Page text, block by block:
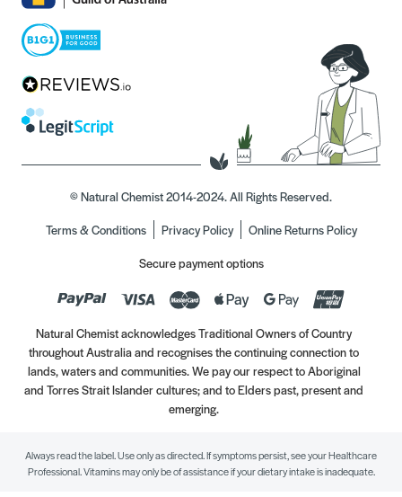
© Natural Chemist 2014-2024. All Rights Reserved.
Terms & Conditions
Privacy Policy
Online Returns Policy
Secure payment options
Natural Chemist acknowledges Traditional Owners of Country
throughout Australia and recognises the continuing connection to
lands, waters and communities. We pay our respect to Aboriginal
and Torres Strait Islander cultures; and to Elders past, present and
emerging.
Always read the label. Use only as directed. If symptoms persist, see your Healthcare
Professional. Vitamins may only be of assistance if your dietary intake is inadequate.